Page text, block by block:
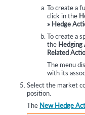
To create a
click in the
» Hedge
To create a
the Hedging
Related
The menu
with its
Select the market
position.
The New Hedge